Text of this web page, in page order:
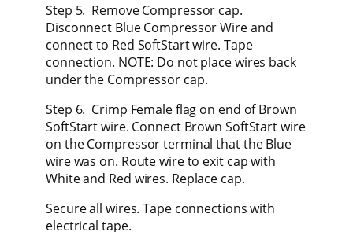
Step 5. Remove Compressor cap.
Disconnect Blue Compressor Wire and
connect to Red SoftStart wire. Tape
connection. NOTE: Do not place wires back
under the Compressor cap.
Step 6. Crimp Female flag on end of Brown
SoftStart wire. Connect Brown SoftStart wire
on the Compressor terminal that the Blue
wire was on. Route wire to exit cap with
White and Red wires. Replace cap.
Secure all wires. Tape connections with
electrical tape.